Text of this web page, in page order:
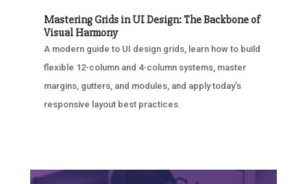
Mastering Grids in UI Design: The Backbone of
Visual Harmony
A modern guide to UI design grids, learn how to build
flexible 12-column and 4-column systems, master
margins, gutters, and modules, and apply today’s
responsive layout best practices.